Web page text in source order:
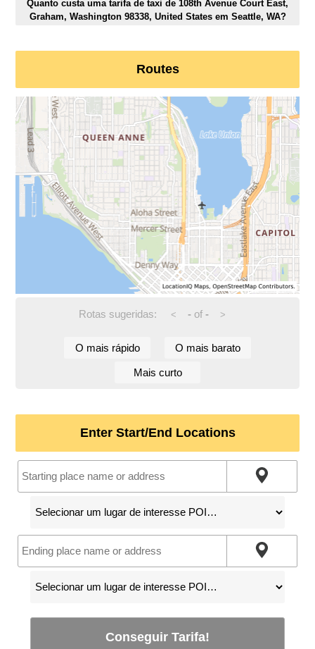
Quanto custa uma tarifa de taxi de 108th Avenue Court East,
Graham, Washington 98338, United States em Seattle, WA?
Routes
Rotas sugeridas: < -of - >
O mais rápido O mais barato
Mais curto
Enter Start/End Locations
Conseguir Tarifa!